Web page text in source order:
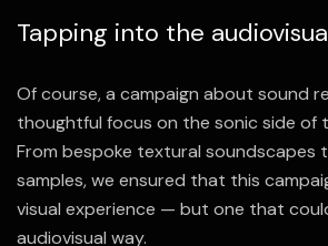
Tapping into the
Of course, a campaign about sound
thoughtful focus on the sonic side of
From bespoke textural soundscapes
samples, we ensured that this
visual experience — but one that
audiovisual way.